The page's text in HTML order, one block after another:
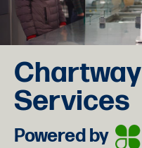
Services
Powered by